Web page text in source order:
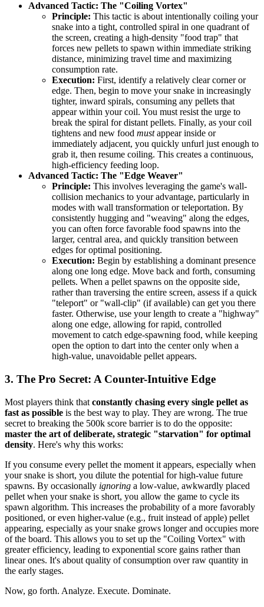
Advanced Tactic: The "Coiling Vortex"
Principle: This tactic is about intentionally coiling your
snake into a tight, controlled spiral in one quadrant of
the screen, creating a high-density "food trap" that
forces new pellets to spawn within immediate striking
distance, minimizing travel time and maximizing
consumption rate.
Execution: First, identify a relatively clear corner or
edge. Then, begin to move your snake in increasingly
tighter, inward spirals, consuming any pellets that
appear within your coil. You must resist the urge to
break the spiral for distant pellets. Finally, as your coil
tightens and new food mustappear inside or
immediately adjacent, you quickly unfurl just enough to
grab it, then resume coiling. This creates a continuous,
high-efficiency feeding loop.
Advanced Tactic: The "Edge Weaver"
Principle: This involves leveraging the game's wall-
collision mechanics to your advantage, particularly in
modes with wall transformation or teleportation. By
consistently hugging and "weaving" along the edges,
you can often force favorable food spawns into the
larger, central area, and quickly transition between
edges for optimal positioning.
Execution: Begin by establishing a dominant presence
along one long edge. Move back and forth, consuming
pellets. When a pellet spawns on the opposite side,
rather than traversing the entire screen, assess if a quick
"teleport" or "wall-clip" (if available) can get you there
faster. Otherwise, use your length to create a "highway"
along one edge, allowing for rapid, controlled
movement to catch edge-spawning food, while keeping
open the option to dart into the center only when a
high-value, unavoidable pellet appears.
3. The Pro Secret: A Counter-Intuitive Edge
Most players think that constantly chasing every single pellet as
fast as possible is the best way to play. They are wrong. The true
secret to breaking the 500k score barrier is to do the opposite:
master the art of deliberate, strategic "starvation" for optimal
density. Here's why this works:
If you consume every pellet the moment it appears, especially when
your snake is short, you dilute the potential for high-value future
spawns. By occasionally ignoring a low-value, awkwardly placed
pellet when your snake is short, you allow the game to cycle its
spawn algorithm. This increases the probability of a more favorably
positioned, or even higher-value (e.g., fruit instead of apple) pellet
appearing, especially as your snake grows longer and occupies more
of the board. This allows you to set up the "Coiling Vortex" with
greater efficiency, leading to exponential score gains rather than
linear ones. It's about quality of consumption over raw quantity in
the early stages.
Now, go forth. Analyze. Execute. Dominate.